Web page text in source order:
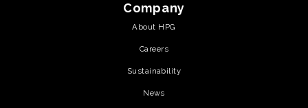
Company
About HPG
Careers
Sustainability
News